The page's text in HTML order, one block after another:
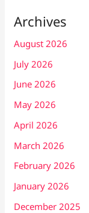
Archives
August 2026
July 2026
June 2026
May 2026
April 2026
March 2026
February 2026
January 2026
December 2025